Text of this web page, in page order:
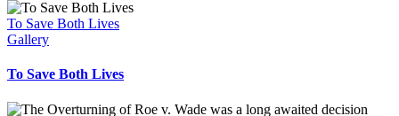
To Save Both Lives
Gallery
To Save Both Lives